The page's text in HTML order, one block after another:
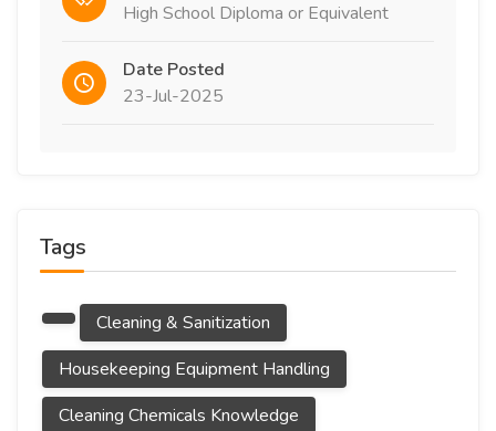
High School Diploma or Equivalent
Date Posted
23-Jul-2025
Tags
Cleaning & Sanitization
Housekeeping Equipment Handling
Cleaning Chemicals Knowledge